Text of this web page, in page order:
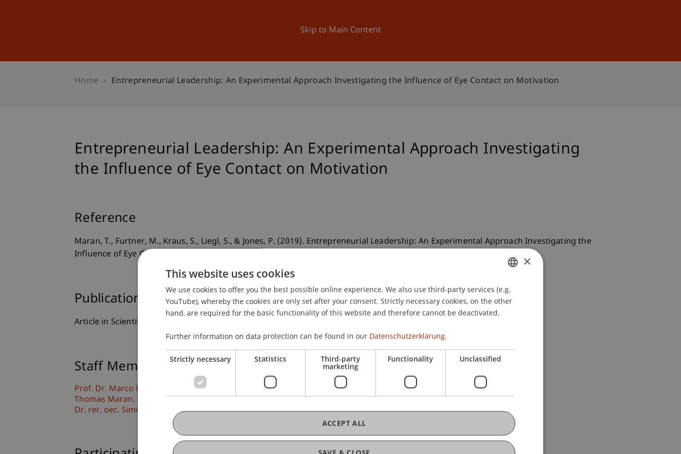
Skip to Main Content
University News and Events
Home Entrepreneurial Leadership: An Experimental Approach Investigating the Influence of Eye Contact on Motivation
Entrepreneurial Leadership: An Experimental Approach Investigating
the Influence of Eye Contact on Motivation
Reference
Maran, T., Furtner, M., Kraus, S., Liegl, S., & Jones, P. (2019). Entrepreneurial Leadership: An Experimental Approach Investigating the
Influence of Eye Contact on Motivation.
Publication Type
Article in Scientific Journal
Staff Members
Prof. Dr. Marco Furtner
Thomas Maran PhD
Dr. rer. oec. Simon
MSc
GERMAN
ENGLISH
×
This website uses cookies
We use cookies to offer you the best possible online experience. We also use third-party services (e.g.
YouTube), whereby the cookies are only set after your consent. Strictly necessary cookies, on the other
hand, are required for the basic functionality of this website and therefore cannot be deactivated.
Further information on data protection can be found in our Datenschutzerklärung.
Strictly necessary Statistics Third-party
marketing
Functionality Unclassified
ACCEPT ALL